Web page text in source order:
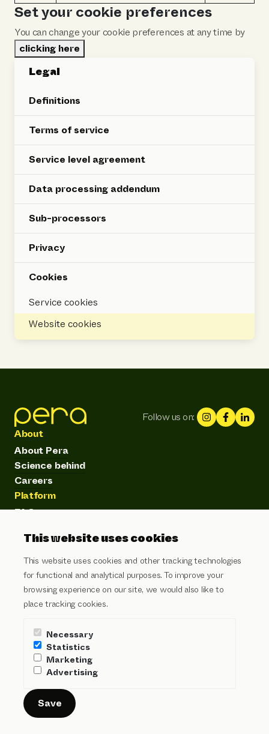
This website uses cookies
This website uses cookies and other tracking technologies
for functional and analytical purposes. To improve your
browsing experience on our site, we would also like to
place tracking cookies.
Necessary
Statistics
Marketing
Advertising
Set your cookie preferences
You can change your cookie preferences at any time by
clicking here
Legal
Definitions
Terms of service
Service level agreement
Data processing addendum
Sub-processors
Privacy
Cookies
Service cookies
Website cookies
Follow us on:
About
About Pera
Science behind
Careers
Platform
FAQ
Customer stories
Articles
Subscribe to our newsletter
Email address
Send
SecurityLegal